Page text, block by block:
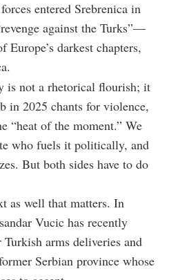
entered Srebrenica in
against the Turks”—
Europe’s darkest chapters,
is not a rhetorical flourish; it
in 2025 chants for violence,
“heat of the moment.” We
who fuels it politically, and
But both sides have to do
as well that matters. In
Vucic has recently
arms deliveries and
Serbian province whose